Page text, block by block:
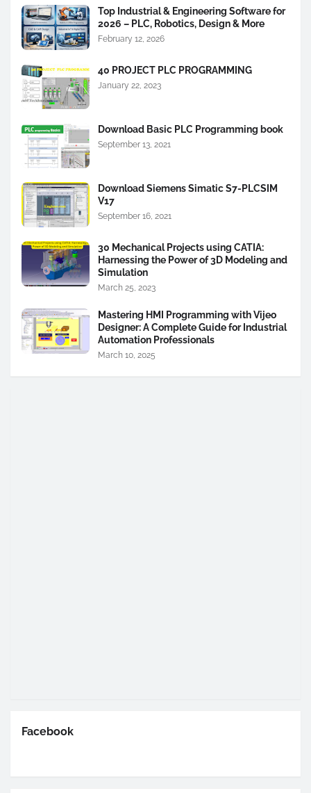
Top Industrial & Engineering Software for
2026 – PLC, Robotics, Design & More
February 12, 2026
40 PROJECT PLC PROGRAMMING
January 22, 2023
Download Basic PLC Programming book
September 13, 2021
Download Siemens Simatic S7-PLCSIM
V17
September 16, 2021
30 Mechanical Projects using CATIA:
Harnessing the Power of 3D Modeling and
Simulation
March 25, 2023
Mastering HMI Programming with Vijeo
Designer: A Complete Guide for Industrial
Automation Professionals
March 10, 2025
Facebook